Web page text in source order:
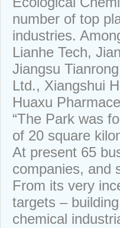
number of top
industries.
Lianhe Tech,
Jiangsu
Ltd., Xiangshui
Huaxu
“The Park was
of 20 square
At present 65
companies, and
From its very
targets –
chemical